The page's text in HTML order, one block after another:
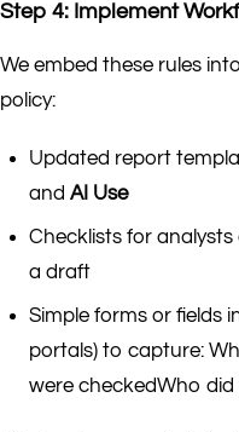
Step 4: Implement
We embed these rules
policy:
Updated report
and AI Use
Checklists for
a draft
Simple forms or fields
portals) to capture:
were checkedWho